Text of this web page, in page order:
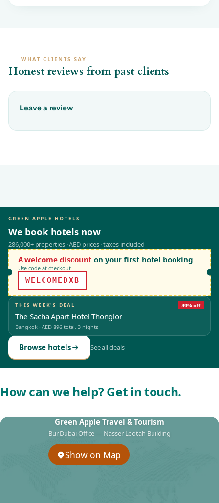
WHAT CLIENTS SAY
Honest reviews from past clients
Leave a review
GREEN APPLE HOTELS
We book hotels now
286,000+ properties · AED prices · taxes included
A welcome discount on your first hotel booking
Use code at checkout
WELCOMEDXB
THIS WEEK'S DEAL 49% off
The Sacha Apart Hotel Thonglor
Bangkok ·AED 896total, 3 nights
Browse hotels See all deals
How can we help? Get in touch.
Green Apple Travel & Tourism
Bur Dubai Office — Nasser Lootah Building
Show on Map